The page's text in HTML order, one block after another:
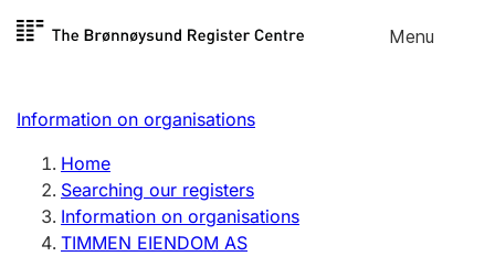
Skip to
Menu
Register search
Limited company
Sole proprietorship
Register, change, close
Information on organisations
Home
Searching our registers
Information on organisations
TIMMEN EIENDOM AS